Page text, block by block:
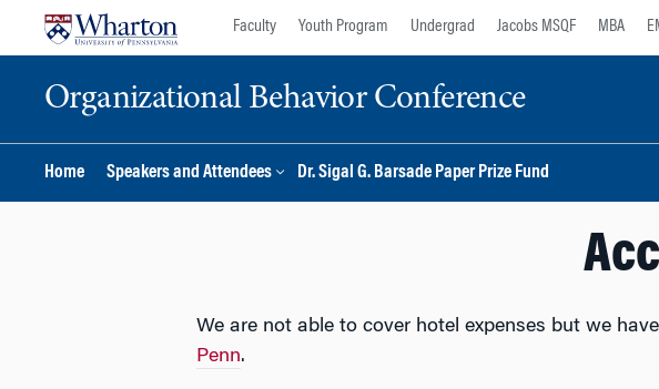
Faculty Youth Program Undergrad Jacobs MSQF MBA
Organizational Behavior Conference
Home Speakers and Attendees Dr. Sigal G. Barsade Paper Prize Fund
We are not able to cover hotel expenses but we
Penn.